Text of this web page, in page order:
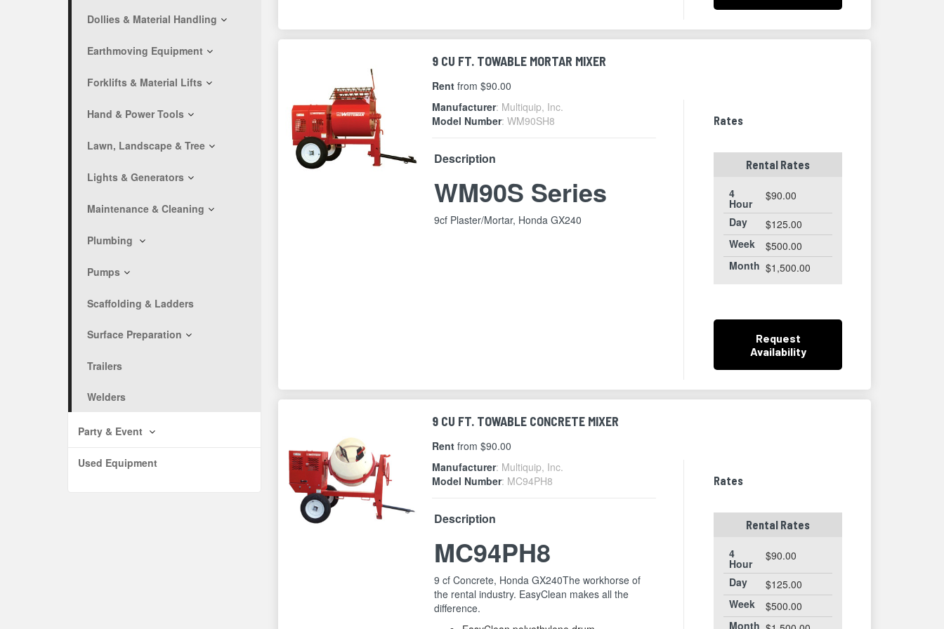
Dollies & Material Handling
Earthmoving Equipment
Forklifts & Material Lifts
Hand & Power Tools
Lawn, Landscape & Tree
Lights & Generators
Maintenance & Cleaning
Plumbing
Pumps
Scaffolding & Ladders
Surface Preparation
Trailers
Welders
Party & Event
Used Equipment
9 CU FT. TOWABLE MORTAR MIXER
Rent from $90.00
Manufacturer: Multiquip, Inc.
Model Number: WM90SH8
Description
WM90S Series
9cf Plaster/Mortar, Honda GX240
Rates
Rental Rates
4
Hour
$90.00
Day
$125.00
Week
$500.00
Month $1,500.00
Request
Availability
9 CU FT. TOWABLE CONCRETE MIXER
Rent from $90.00
Manufacturer: Multiquip, Inc.
Model Number: MC94PH8
Description
MC94PH8
9 cf Concrete, Honda GX240The workhorse of
the rental industry. EasyClean makes all the
difference.
Rates
Rental Rates
4
Hour
$90.00
Day
$125.00
Week
$500.00
Month